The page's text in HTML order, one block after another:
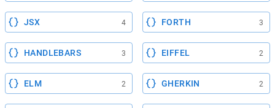
JSX 4 FORTH 3
HANDLEBARS 3 EIFFEL 2
ELM 2 GHERKIN 2